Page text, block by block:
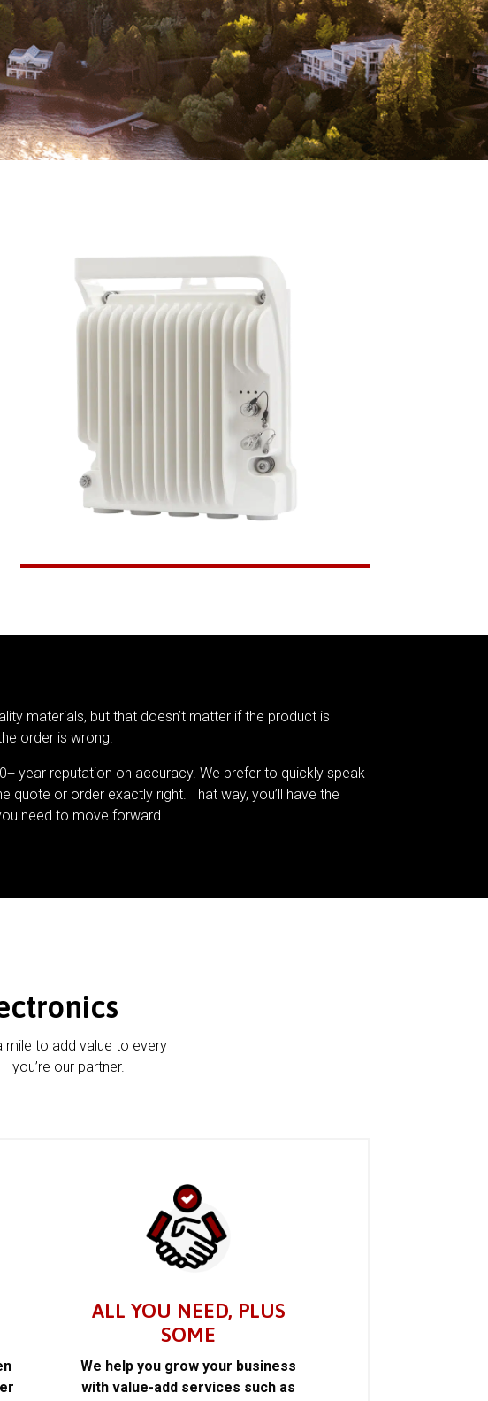
materials, but that doesn’t matter if the product is
order is wrong.
year reputation on accuracy. We prefer to quickly speak
quote or order exactly right. That way, you’ll have the
need to move forward.
mile to add value to every
you’re our partner.
ALL YOU NEED, PLUS
SOME
We help you grow your business
with value-add services such as